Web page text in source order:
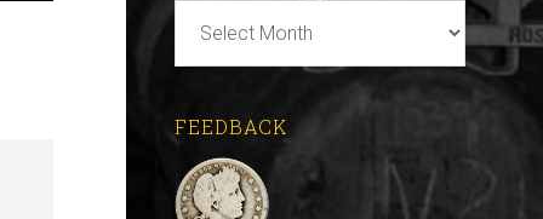
BBB
Archives
FEEDBACK